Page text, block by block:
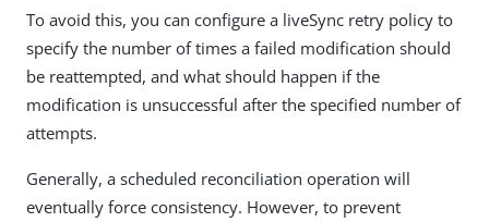
To avoid this, you can configure a liveSync retry policy to
specify the number of times a failed modification should
be reattempted, and what should happen if the
modification is unsuccessful after the specified number of
attempts.
Generally, a scheduled reconciliation operation will
eventually force consistency. However, to prevent